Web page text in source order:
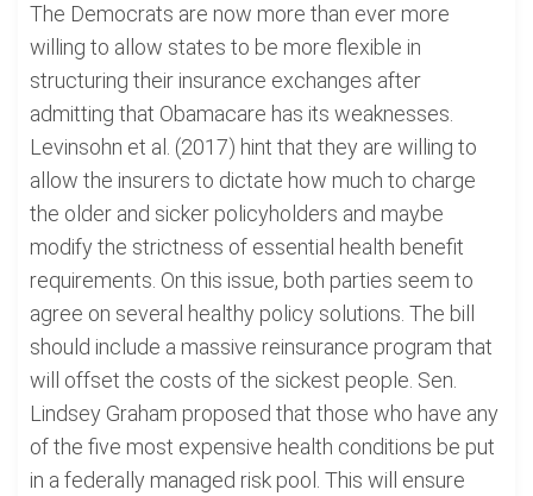
The Democrats are now more than ever more
willing to allow states to be more flexible in
structuring their insurance exchanges after
admitting that Obamacare has its weaknesses.
Levinsohn et al. (2017) hint that they are willing to
allow the insurers to dictate how much to charge
the older and sicker policyholders and maybe
modify the strictness of essential health benefit
requirements. On this issue, both parties seem to
agree on several healthy policy solutions. The bill
should include a massive reinsurance program that
will offset the costs of the sickest people. Sen.
Lindsey Graham proposed that those who have any
of the five most expensive health conditions be put
in a federally managed risk pool. This will ensure